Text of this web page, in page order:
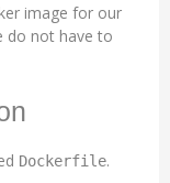
image for our
do not have to
Dockerfile.